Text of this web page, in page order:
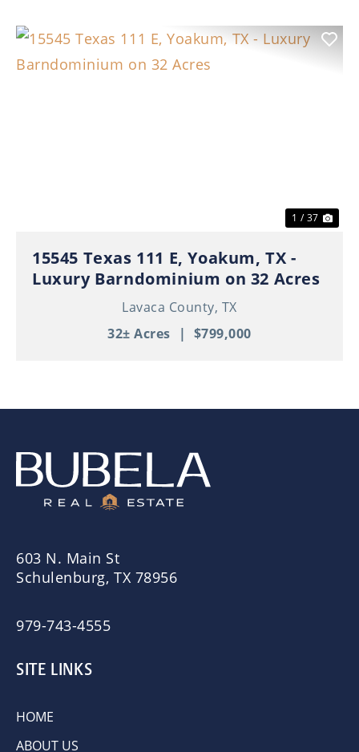
1 / 37
15545 Texas 111 E, Yoakum, TX -
Luxury Barndominium on 32 Acres
Lavaca County, TX
32± Acres
| $799,000
603 N. Main St
Schulenburg, TX 78956
979-743-4555
SITE LINKS
HOME
ABOUT US